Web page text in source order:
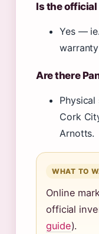
Is the
Yes —
Are there
Cork
Arnotts.
WHAT TO
Online
official
guide).